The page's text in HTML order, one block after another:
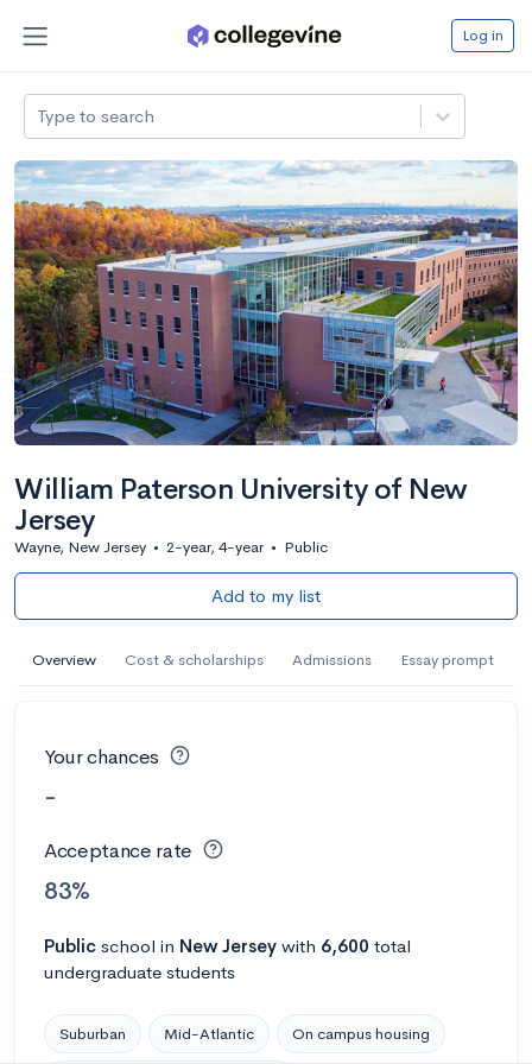
Log in
Type to search
William Paterson University of New
Jersey
Wayne, New Jersey • 2-year, 4-year • Public
Add to my list
Overview Cost & scholarships Admissions Essay prompt
Your chances
-
Acceptance rate
83%
Public school in New Jersey with 6,600 total
undergraduate students
Suburban Mid-Atlantic On campus housing